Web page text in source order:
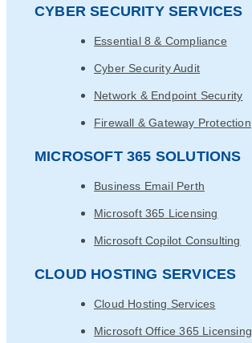
CYBER SECURITY SERVICES
Essential 8 & Compliance
Cyber Security Audit
Network & Endpoint Security
Firewall & Gateway Protection
MICROSOFT 365 SOLUTIONS
Business Email Perth
Microsoft 365 Licensing
Microsoft Copilot Consulting
CLOUD HOSTING SERVICES
Cloud Hosting Services
Microsoft Office 365 Licensing